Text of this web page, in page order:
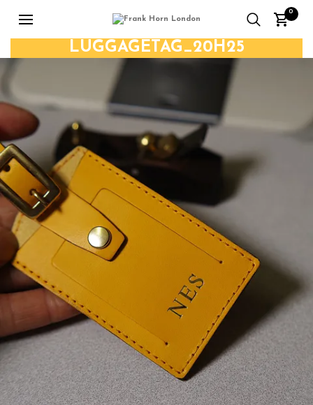
0
LUGGAGETAG_20H25